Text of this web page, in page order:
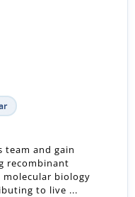
team and gain
recombinant
biology
to live ...